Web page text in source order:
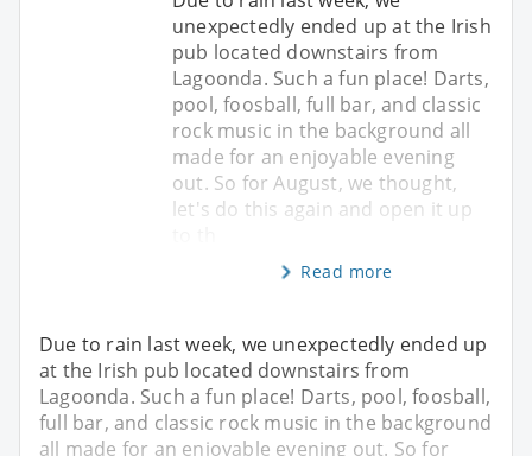
unexpectedly ended up at the Irish
pub located downstairs from
Lagoonda. Such a fun place! Darts,
pool, foosball, full bar, and classic
rock music in the background all
made for an enjoyable evening
out. So for August, we thought,
let's do this again and open it up
Read more
Due to rain last week, we unexpectedly ended up
at the Irish pub located downstairs from
Lagoonda. Such a fun place! Darts, pool, foosball,
full bar, and classic rock music in the background
all made for an enjoyable evening out. So for